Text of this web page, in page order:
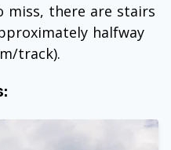
miss, there are stairs
halfway
track).